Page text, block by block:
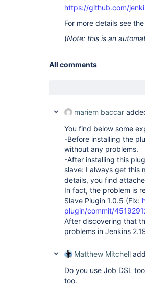
https://github.com/
For more details see the
(Note: this is an
All comments
mariem baccar
You find below some
-Before installing the
without any problems.
-After installing this
slave: I always get this
details, you find
In fact, the problem is
Slave Plugin 1.0.5 (Fix:
plugin/commit/
After discovering that
problems in Jenkins
Matthew Mitchell
Do you use Job DSL
too.